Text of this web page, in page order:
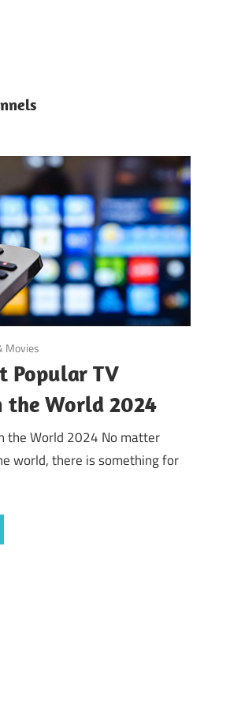
Movies
Popular TV
the World 2024
the World 2024 No matter
world, there is something for